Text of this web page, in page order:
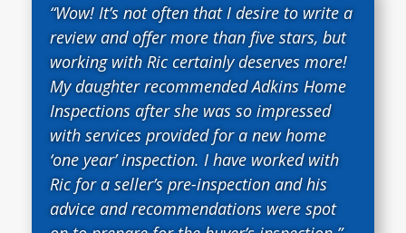
“Wow! It’s not often that I desire to write a
review and offer more than five stars, but
working with Ric certainly deserves more!
My daughter recommended Adkins Home
Inspections after she was so impressed
with services provided for a new home
‘one year’ inspection. I have worked with
Ric for a seller’s pre-inspection and his
advice and recommendations were spot